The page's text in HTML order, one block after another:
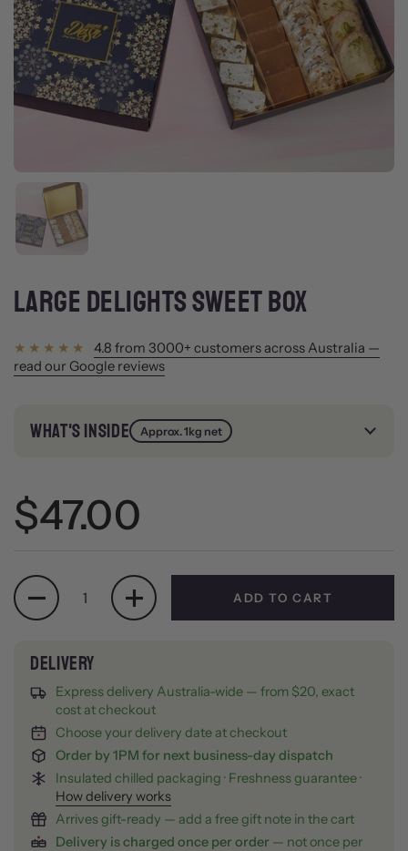
Show slide 1
LARGE DELIGHTS SWEET BOX
4.8 from 3000+ customers across Australia —
read our Google reviews
WHAT'S INSIDE Approx. 1kg net
Regular price
$47.00
Quantity
ADD TO CART
Express delivery Australia-wide — from $20, exact
cost at checkout
Choose your delivery date at checkout
Order by 1PM for next business-day dispatch
Insulated chilled packaging · Freshness guarantee ·
How delivery works
Arrives gift-ready — add a free gift note in the cart
Delivery is charged once per order — not once per